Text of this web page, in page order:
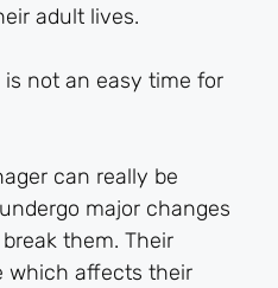
adult lives.
not an easy time for
can really be
major changes
them. Their
which affects their